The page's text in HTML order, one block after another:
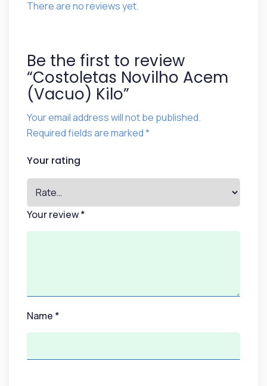
There are no reviews yet.
Be the first to review
“Costoletas Novilho Acem
(Vacuo) Kilo”
Your email address will not be published.
Required fields are marked*
Your rating
Your review*
Name *